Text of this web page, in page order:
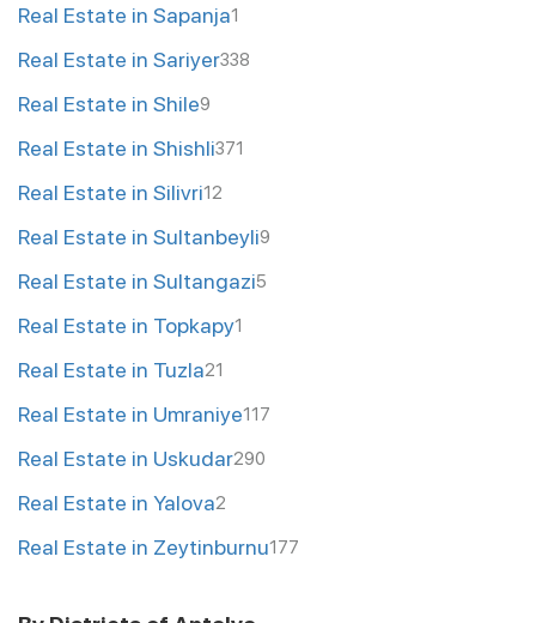
Real Estate in Sapanja1
Real Estate in Sariyer338
Real Estate in Shile9
Real Estate in Shishli371
Real Estate in Silivri12
Real Estate in Sultanbeyli9
Real Estate in Sultangazi5
Real Estate in Topkapy1
Real Estate in Tuzla21
Real Estate in Umraniye117
Real Estate in Uskudar290
Real Estate in Yalova2
Real Estate in Zeytinburnu177